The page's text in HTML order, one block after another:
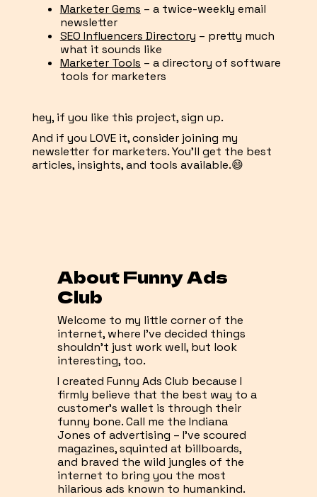
Marketer Gems – a twice-weekly email
newsletter
SEO Influencers Directory – pretty much
what it sounds like
Marketer Tools – a directory of software
tools for marketers
hey, if you like this project, sign up.
And if you LOVE it, consider joining my
newsletter for marketers. You'll get the best
articles, insights, and tools available.😄
About Funny Ads
Club
Welcome to my little corner of the
internet, where I've decided things
shouldn't just work well, but look
interesting, too.
I created Funny Ads Club because I
firmly believe that the best way to a
customer's wallet is through their
funny bone. Call me the Indiana
Jones of advertising – I've scoured
magazines, squinted at billboards,
and braved the wild jungles of the
internet to bring you the most
hilarious ads known to humankind.